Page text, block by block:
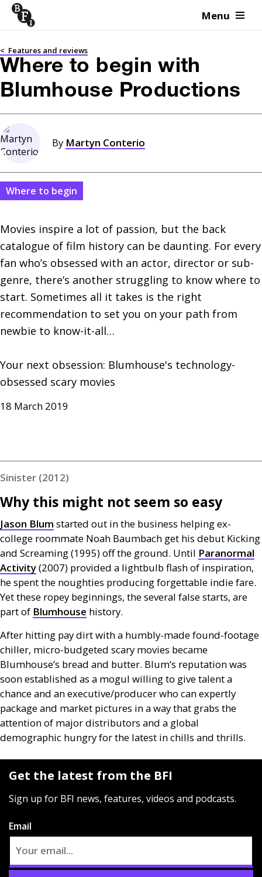
Skip to content Menu
< Features and reviews
Where to begin with
Blumhouse Productions
By Martyn Conterio
Where to begin
Movies inspire a lot of passion, but the back
catalogue of film history can be daunting. For every
fan who’s obsessed with an actor, director or sub-
genre, there’s another struggling to know where to
start. Sometimes all it takes is the right
recommendation to set you on your path from
newbie to know-it-all…
Your next obsession: Blumhouse's technology-
obsessed scary movies
18 March 2019
Sinister (2012)
Why this might not seem so easy
Jason Blum started out in the business helping ex-
college roommate Noah Baumbach get his debut Kicking
and Screaming (1995) off the ground. Until Paranormal
Activity(2007) provided a lightbulb flash of inspiration,
he spent the noughties producing forgettable indie fare.
Yet these ropey beginnings, the several false starts, are
part of Blumhouse history.
After hitting pay dirt with a humbly-made found-footage
chiller, micro-budgeted scary movies became
Blumhouse’s bread and butter. Blum’s reputation was
soon established as a mogul willing to give talent a
chance and an executive/producer who can expertly
package and market pictures in a way that grabs the
attention of major distributors and a global
demographic hungry for the latest in chills and thrills.
Get the latest from the BFI
Sign up for BFI news, features, videos and podcasts.
Email